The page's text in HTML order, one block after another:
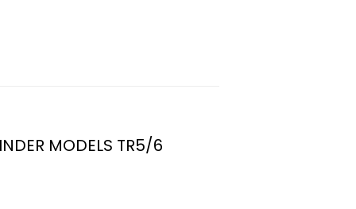
MODELS TR5/6